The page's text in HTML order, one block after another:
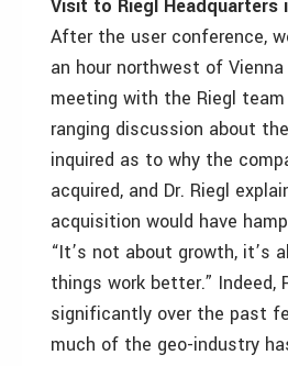
Visit to Riegl Headquarters
After the user conference,
an hour northwest of
meeting with the Riegl
ranging discussion about
inquired as to why the
acquired, and Dr. Riegl
acquisition would have
“It’s not about growth, it’s
things work better.” Indeed,
significantly over the past
much of the geo-industry